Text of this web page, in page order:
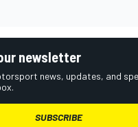
newsletter
news, updates, and
SUBSCRIBE